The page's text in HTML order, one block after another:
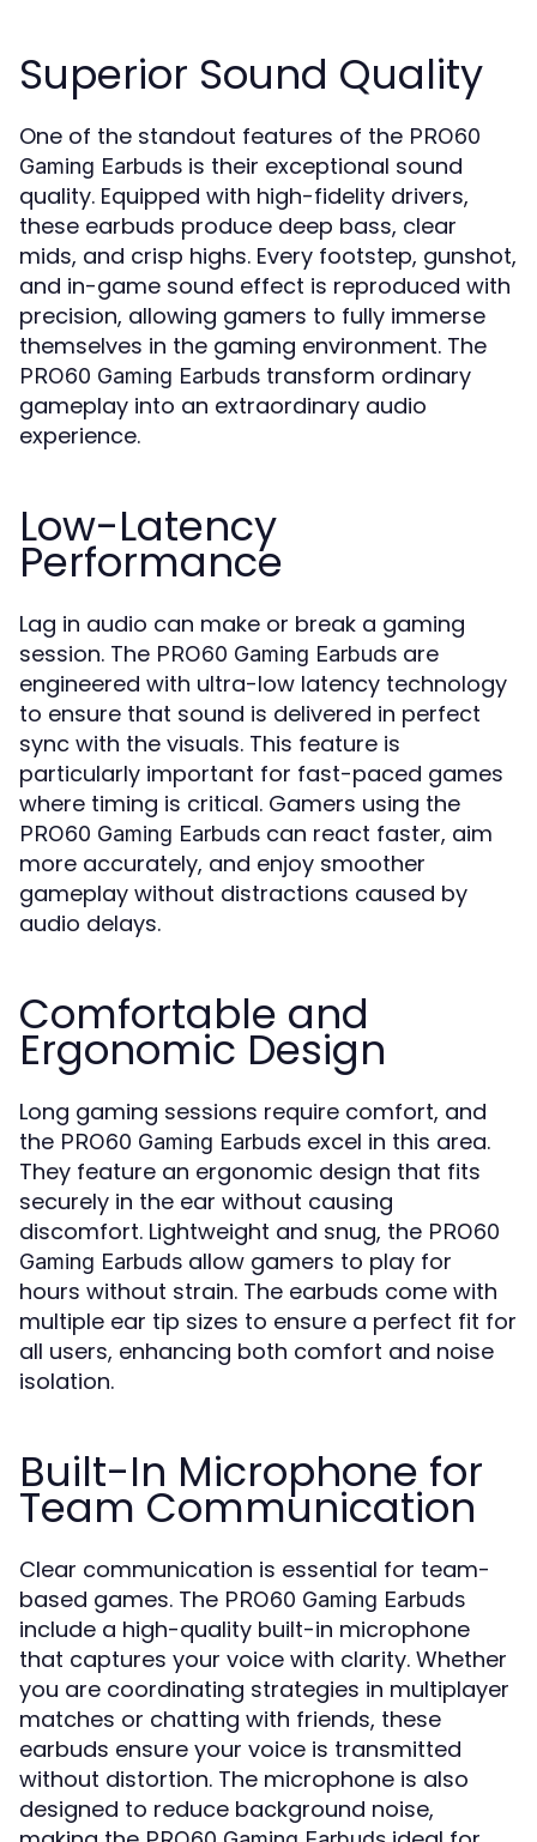
Superior Sound Quality
One of the standout features of the PRO60
Gaming Earbuds is their exceptional sound
quality. Equipped with high-fidelity drivers,
these earbuds produce deep bass, clear
mids, and crisp highs. Every footstep, gunshot,
and in-game sound effect is reproduced with
precision, allowing gamers to fully immerse
themselves in the gaming environment. The
PRO60 Gaming Earbuds transform ordinary
gameplay into an extraordinary audio
experience.
Low-Latency
Performance
Lag in audio can make or break a gaming
session. The PRO60 Gaming Earbuds are
engineered with ultra-low latency technology
to ensure that sound is delivered in perfect
sync with the visuals. This feature is
particularly important for fast-paced games
where timing is critical. Gamers using the
PRO60 Gaming Earbuds can react faster, aim
more accurately, and enjoy smoother
gameplay without distractions caused by
audio delays.
Comfortable and
Ergonomic Design
Long gaming sessions require comfort, and
the PRO60 Gaming Earbuds excel in this area.
They feature an ergonomic design that fits
securely in the ear without causing
discomfort. Lightweight and snug, the PRO60
Gaming Earbuds allow gamers to play for
hours without strain. The earbuds come with
multiple ear tip sizes to ensure a perfect fit for
all users, enhancing both comfort and noise
isolation.
Built-In Microphone for
Team Communication
Clear communication is essential for team-
based games. The PRO60 Gaming Earbuds
include a high-quality built-in microphone
that captures your voice with clarity. Whether
you are coordinating strategies in multiplayer
matches or chatting with friends, these
earbuds ensure your voice is transmitted
without distortion. The microphone is also
designed to reduce background noise,